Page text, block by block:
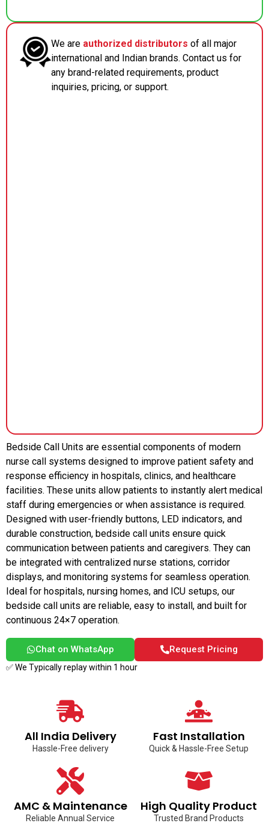
We are authorized distributors of all major
international and Indian brands. Contact us for
any brand-related requirements, product
inquiries, pricing, or support.
Bedside Call Units are essential components of modern
nurse call systems designed to improve patient safety and
response efficiency in hospitals, clinics, and healthcare
facilities. These units allow patients to instantly alert medical
staff during emergencies or when assistance is required.
Designed with user-friendly buttons, LED indicators, and
durable construction, bedside call units ensure quick
communication between patients and caregivers. They can
be integrated with centralized nurse stations, corridor
displays, and monitoring systems for seamless operation.
Ideal for hospitals, nursing homes, and ICU setups, our
bedside call units are reliable, easy to install, and built for
continuous 24×7 operation.
Chat on WhatsApp Request Pricing
✅ We Typically replay within 1 hour
All India Delivery
Hassle-Free delivery
Fast Installation
Quick & Hassle-Free Setup
AMC & Maintenance
Reliable Annual Service
High Quality Product
Trusted Brand Products